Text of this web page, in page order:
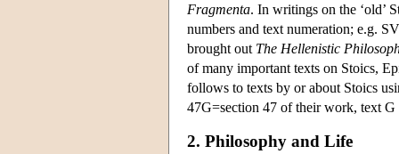
Fragmenta. In writings on the ‘old’
numbers and text numeration; e.g.
brought out The Hellenistic
of many important texts on Stoics,
follows to texts by or about Stoics
47G=section 47 of their work, text G
2. Philosophy and Life